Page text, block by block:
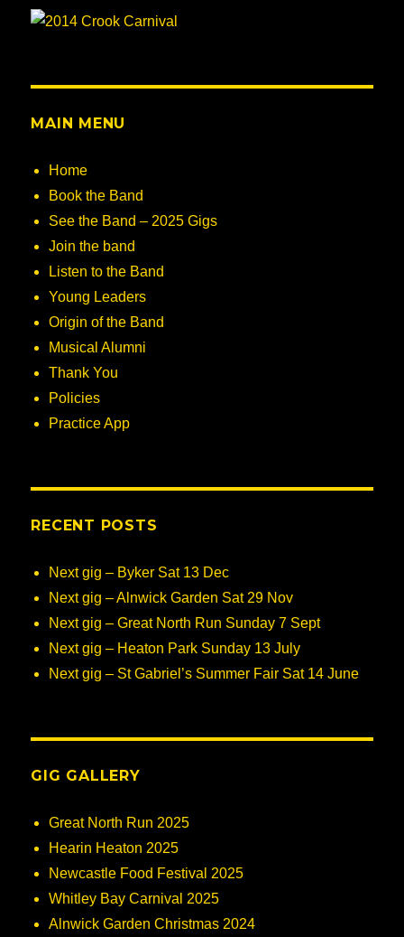
MAIN MENU
Home
Book the Band
See the Band – 2025 Gigs
Join the band
Listen to the Band
Young Leaders
Origin of the Band
Musical Alumni
Thank You
Policies
Practice App
RECENT POSTS
Next gig – Byker Sat 13 Dec
Next gig – Alnwick Garden Sat 29 Nov
Next gig – Great North Run Sunday 7 Sept
Next gig – Heaton Park Sunday 13 July
Next gig – St Gabriel’s Summer Fair Sat 14 June
GIG GALLERY
Great North Run 2025
Hearin Heaton 2025
Newcastle Food Festival 2025
Whitley Bay Carnival 2025
Alnwick Garden Christmas 2024